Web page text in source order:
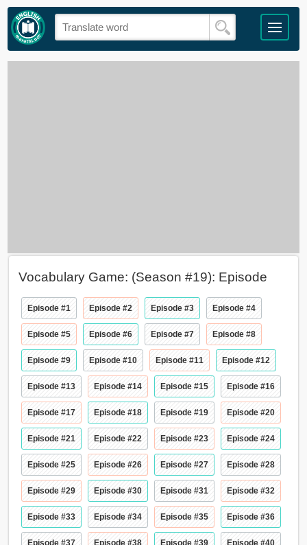
Vocabulary Game: (Season #19): Episode
Episode #1 Episode #2 Episode #3 Episode #4
Episode #5 Episode #6 Episode #7 Episode #8
Episode #9 Episode #10 Episode #11 Episode #12
Episode #13 Episode #14 Episode #15 Episode #16
Episode #17 Episode #18 Episode #19 Episode #20
Episode #21 Episode #22 Episode #23 Episode #24
Episode #25 Episode #26 Episode #27 Episode #28
Episode #29 Episode #30 Episode #31 Episode #32
Episode #33 Episode #34 Episode #35 Episode #36